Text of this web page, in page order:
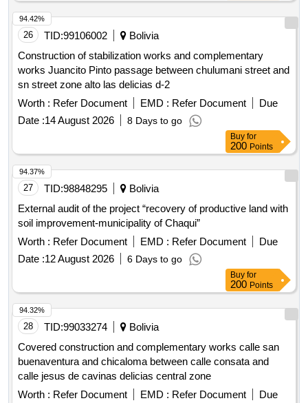
26 TID:99106002
Bolivia
Construction of stabilization works and complementary
works Juancito Pinto passage between chulumani street and
sn street zone alto las delicias d-2
Worth : Refer Document EMD : Refer Document
Due
Date :14 August 2026 8 Days to go
94.42%
Buy for
200 Points
27 TID:98848295
Bolivia
External audit of the project “recovery of productive land with
soil improvement-municipality of Chaqui”
Worth : Refer Document EMD : Refer Document
Due
Date :12 August 2026 6 Days to go
94.37%
Buy for
200 Points
28 TID:99033274
Bolivia
Covered construction and complementary works calle san
buenaventura and chicaloma between calle consata and
calle jesus de cavinas delicias central zone
Worth : Refer Document EMD : Refer Document
Due
94.32%